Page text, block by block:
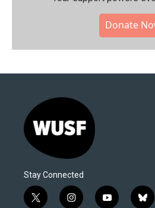
Donate
Stay Connected
t
i
y
b